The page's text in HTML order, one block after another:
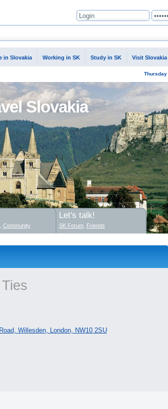
Slovakia
Willesden, London, NW10 2SU
in Slovakia Working in SK Study in SK Visit Slovakia
Thursday
Community
Let's talk!
SK Forum, Friends